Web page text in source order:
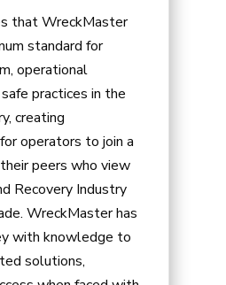
that WreckMaster
standard for
operational
practices in the
creating
operators to join a
peers who view
Recovery Industry
WreckMaster has
with knowledge to
solutions,